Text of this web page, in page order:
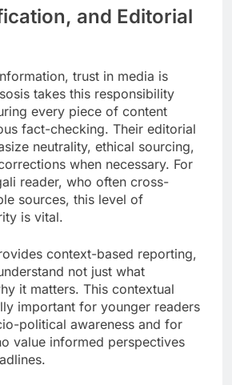
and Editorial
trust in media is
takes this responsibility
every piece of content
fact-checking. Their editorial
neutrality, ethical sourcing,
when necessary. For
reader, who often cross-
sources, this level of
is vital.
context-based reporting,
not just what
it matters. This contextual
important for younger readers
political awareness and for
value informed perspectives